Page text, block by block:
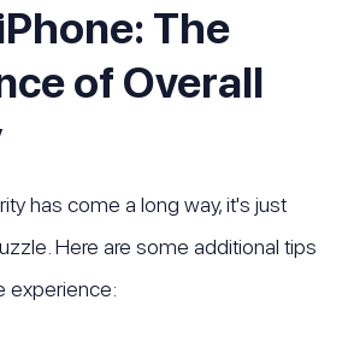
The
of Overall
has come a long way, it's just
Here are some additional tips
experience: